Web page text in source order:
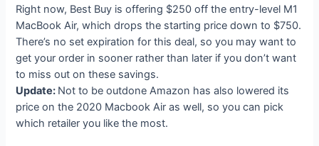
Right now, Best Buy is offering $250 off the entry-level M1
MacBook Air, which drops the starting price down to $750.
There’s no set expiration for this deal, so you may want to
get your order in sooner rather than later if you don’t want
to miss out on these savings.
Update: Not to be outdone Amazon has also lowered its
price on the 2020 Macbook Air as well, so you can pick
which retailer you like the most.